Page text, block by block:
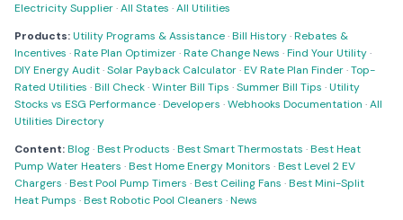
Electricity Supplier·All States ·All Utilities
Products:Utility Programs & Assistance·Bill History·Rebates &
Incentives ·Rate Plan Optimizer·Rate Change News ·Find Your Utility·
DIY Energy Audit·Solar Payback Calculator·EV Rate Plan Finder·Top-
Rated Utilities ·Bill Check·Winter Bill Tips ·Summer Bill Tips ·Utility
Stocks vs ESG Performance·Developers ·Webhooks Documentation ·All
Utilities Directory
Content:Blog·Best Products ·Best Smart Thermostats ·Best Heat
Pump Water Heaters ·Best Home Energy Monitors ·Best Level 2 EV
Chargers ·Best Pool Pump Timers ·Best Ceiling Fans ·Best Mini-Split
Heat Pumps ·Best Robotic Pool Cleaners ·News